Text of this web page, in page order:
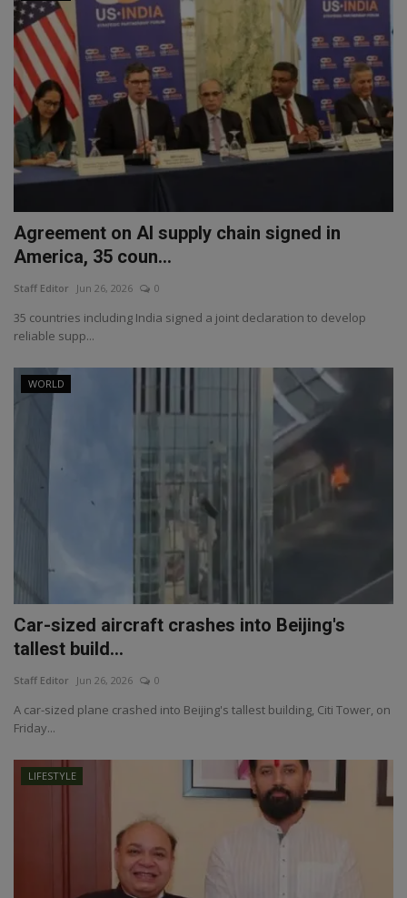
Agreement on AI supply chain signed in
America, 35 coun...
Staff Editor Jun 26, 2026 0
35 countries including India signed a joint declaration to develop
reliable supp...
WORLD
Car-sized aircraft crashes into Beijing's
tallest build...
Staff Editor Jun 26, 2026 0
A car-sized plane crashed into Beijing's tallest building, Citi Tower, on
Friday...
LIFESTYLE